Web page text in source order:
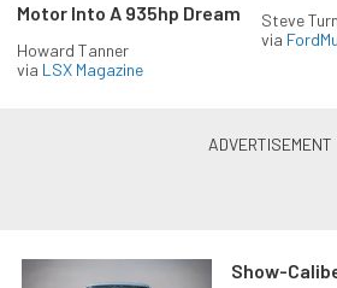
Motor Into A 935hp Dream
Howard Tanner
via LSX Magazine
Steve
via
Show-